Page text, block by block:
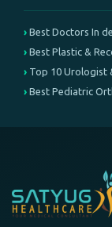
Best Doctors In
Best Plastic &
Top 10 Urologist
Best Pediatric